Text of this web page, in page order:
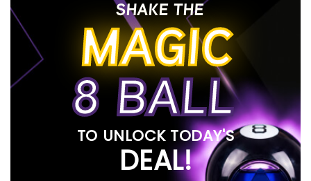
SHAKE THE
MAGIC
8 BALL
TO UNLOCK TODAY'S
DEAL!